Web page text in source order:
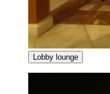
Lobby lounge